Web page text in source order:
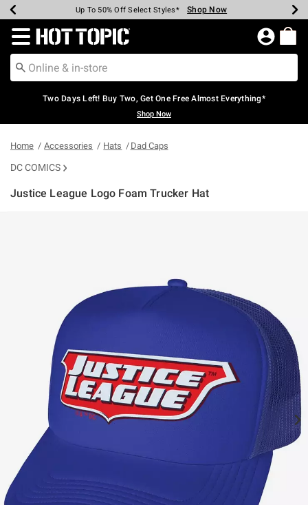
Earn Hot Cash Every $40 Spent* Shop Now
Up To 50% Off Select Styles* Shop Now
Up To 40% Off Backpacks* Shop Now
Up To 60% Off Clearance* Shop Now
Free Pickup In-Store* Shop Now
Free Shipping Over $75* Shop Now
Redirect to Hot Topic Home Page
Two Days Left! Buy Two, Get One Free Almost Everything*
Shop Now
Home Accessories Hats Dad Caps
DC COMICS
Justice League Logo Foam Trucker Hat